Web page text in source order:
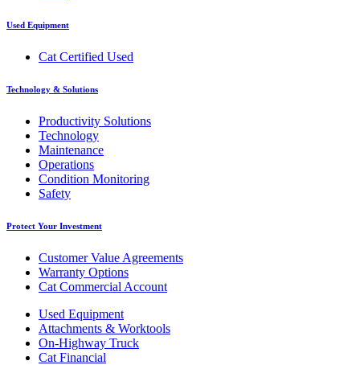
Used Equipment
Cat Certified Used
Technology & Solutions
Productivity Solutions
Technology
Maintenance
Operations
Condition Monitoring
Safety
Protect Your Investment
Customer Value Agreements
Warranty Options
Cat Commercial Account
Used Equipment
Attachments & Worktools
On-Highway Truck
Cat Financial